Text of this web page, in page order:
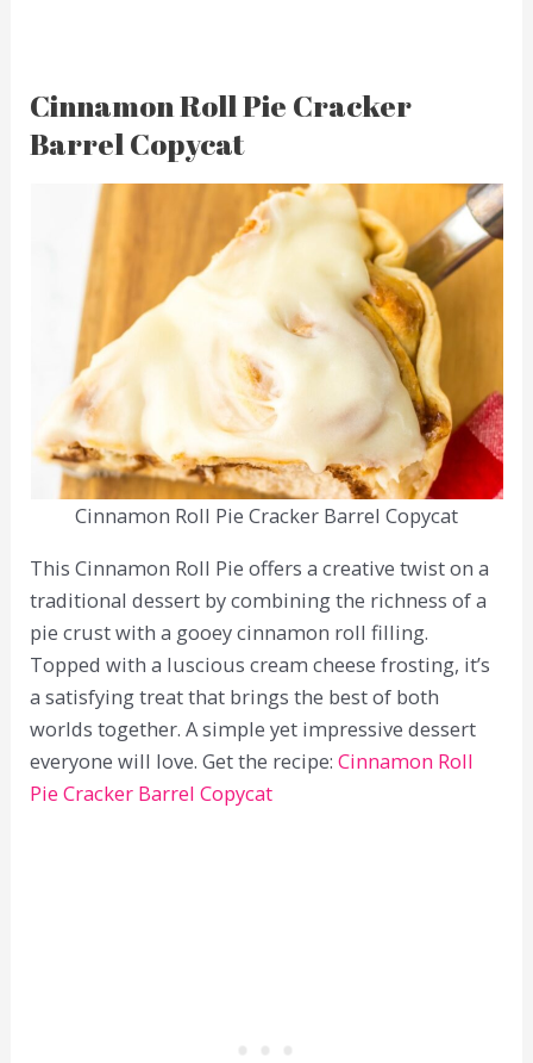
Cinnamon Roll Pie Cracker
Barrel Copycat
Cinnamon Roll Pie Cracker Barrel Copycat
This Cinnamon Roll Pie offers a creative twist on a
traditional dessert by combining the richness of a
pie crust with a gooey cinnamon roll filling.
Topped with a luscious cream cheese frosting, it’s
a satisfying treat that brings the best of both
worlds together. A simple yet impressive dessert
everyone will love. Get the recipe:Cinnamon Roll
Pie Cracker Barrel Copycat